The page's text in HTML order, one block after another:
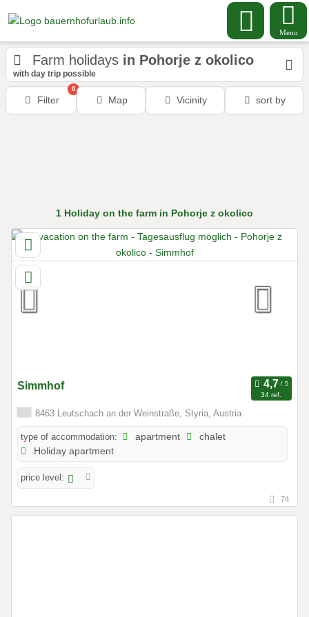
Menu
Farm holidays in Pohorje z okolico
with day trip possible
Filter
0
Map Vicinity sort by
1 Holiday on the farm in Pohorje z okolico
Simmhof
34 ref.
8463 Leutschach an der Weinstraße, Styria, Austria
type of accommodation: apartment
chalet
Holiday apartment
price level:
74